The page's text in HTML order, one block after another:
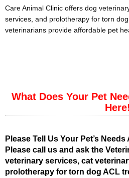
Care Animal Clinic offers dog
services, and prolotherapy for torn
veterinarians provide affordable pet
What Does Your Pet
Here!
Please Tell Us Your Pet’s
Please call us and ask the
veterinary services, cat
prolotherapy for torn dog ACL